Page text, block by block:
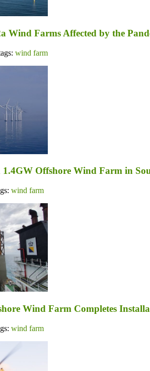
Wind Farms Affected by the
wind farm
1.4GW Offshore Wind Farm in
wind farm
Wind Farm Completes
wind farm